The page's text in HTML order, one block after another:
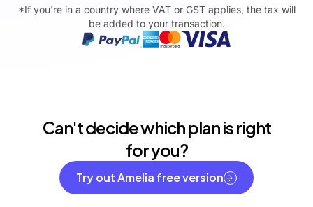
*If you're in a country where VAT or GST applies, the tax will
be added to your transaction.
Can't decide which plan is right
for you?
Try out Amelia free version